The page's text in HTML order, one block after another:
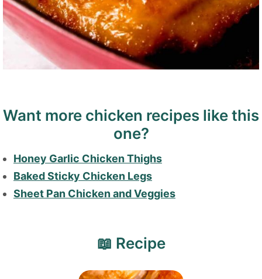
Want more chicken recipes like this
one?
Honey Garlic Chicken Thighs
Baked Sticky Chicken Legs
Sheet Pan Chicken and Veggies
📖 Recipe